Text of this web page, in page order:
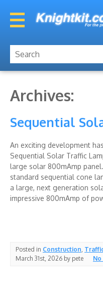
Archives:
Sequential
An exciting development
Sequential Solar Traffic
large solar 800mAmp
standard sequential cone
a large, next generation
impressive 800mAmp of
Posted in Construction,
March 31st, 2026 by pete
No